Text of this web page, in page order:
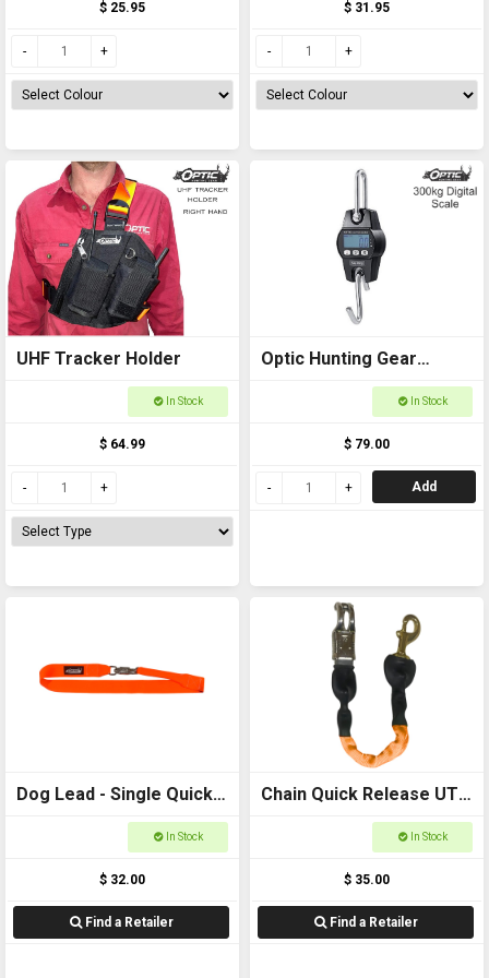
$ 25.95 $ 31.95
UHF Tracker Holder
In Stock
$ 64.99
Optic Hunting Gear
Digital Scale 300kgIn Stock
$ 79.00
Add
Dog Lead - Single Quick
Release 50mm Webbing,
In Stock
$ 32.00
Find a Retailer
Chain Quick Release UTE
In Stock
$ 35.00
Find a Retailer